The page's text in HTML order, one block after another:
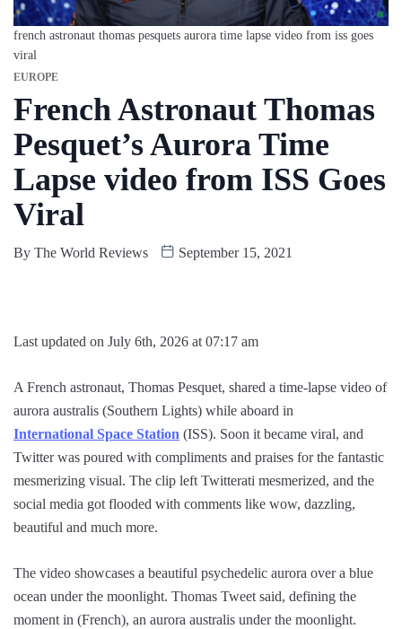
french astronaut thomas pesquets aurora time lapse video from iss goes
viral
EUROPE
French Astronaut Thomas
Pesquet’s Aurora Time
Lapse video from ISS Goes
Viral
By The World Reviews September 15, 2021
Last updated on July 6th, 2026 at 07:17 am
A French astronaut, Thomas Pesquet, shared a time-lapse video of
aurora australis (Southern Lights) while aboard in
International Space Station (ISS). Soon it became viral, and
Twitter was poured with compliments and praises for the fantastic
mesmerizing visual. The clip left Twitterati mesmerized, and the
social media got flooded with comments like wow, dazzling,
beautiful and much more.
The video showcases a beautiful psychedelic aurora over a blue
ocean under the moonlight. Thomas Tweet said, defining the
moment in (French), an aurora australis under the moonlight.